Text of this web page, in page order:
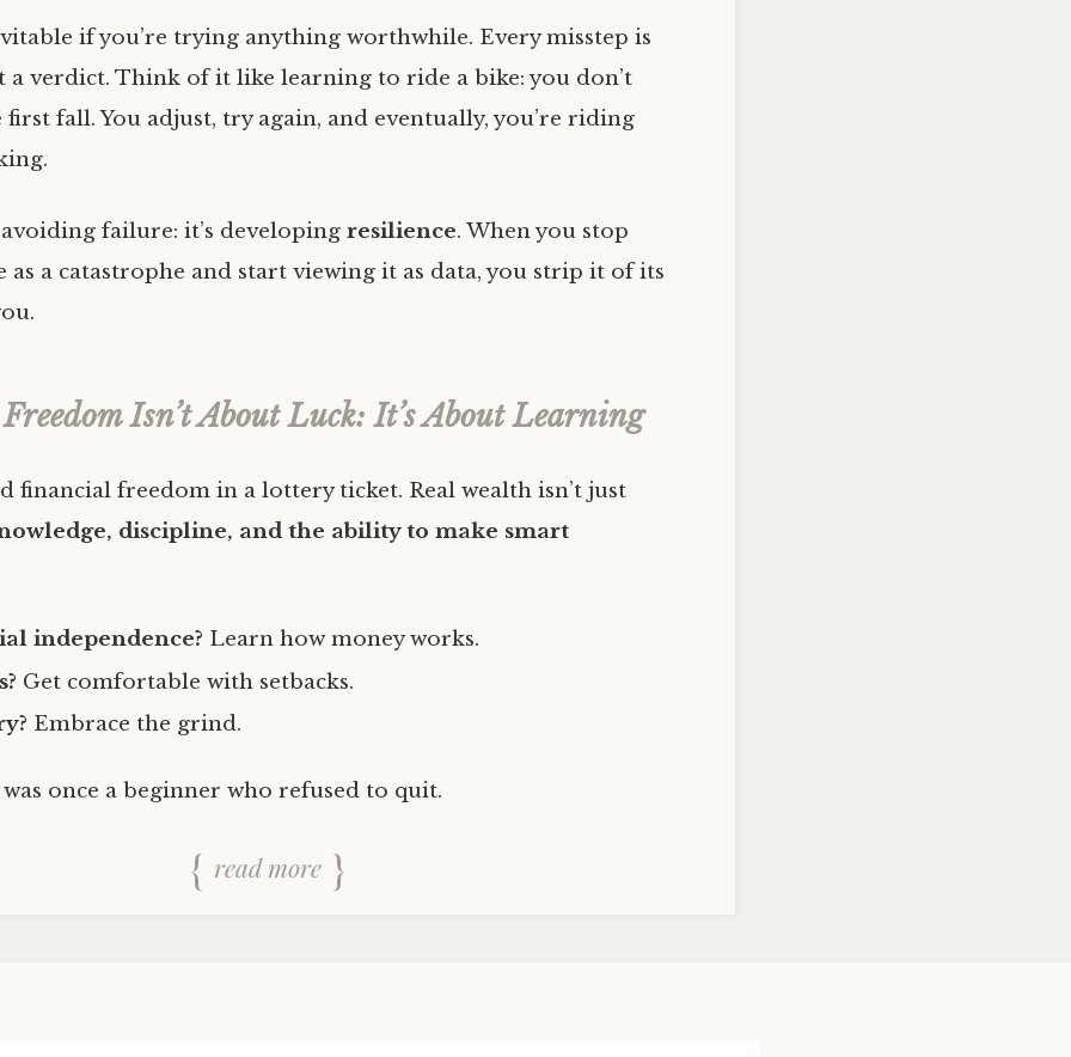
if you’re trying anything worthwhile. Every misstep is
a verdict. Think of it like learning to ride a bike: you don’t
fall. You adjust, try again, and eventually, you’re riding
avoiding failure: it’s developing resilience. When you stop
as a catastrophe and start viewing it as data, you strip it of its
Isn’t About Luck: It’s About Learning
financial freedom in a lottery ticket. Real wealth isn’t just
discipline, and the ability to make smart
independence? Learn how money works.
Get comfortable with setbacks.
Embrace the grind.
once a beginner who refused to quit.
read more